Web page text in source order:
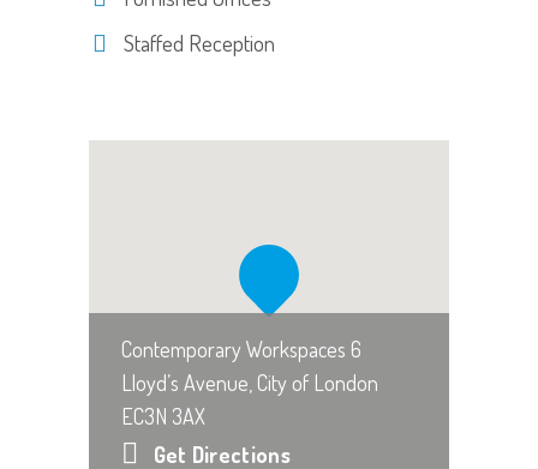
Staffed Reception
Contemporary Workspaces 6
Lloyd’s Avenue, City of London
EC3N 3AX
Get Directions